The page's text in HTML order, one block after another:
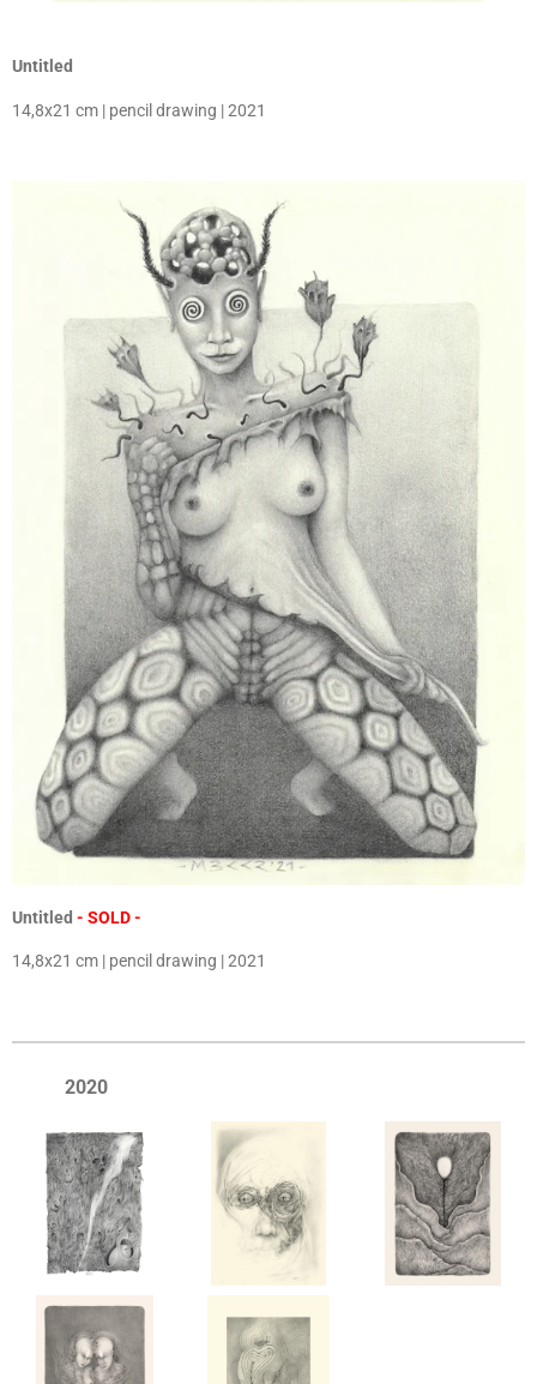
Untitled
14,8x21 cm | pencil drawing | 2021
Untitled - SOLD -
14,8x21 cm | pencil drawing | 2021
2020